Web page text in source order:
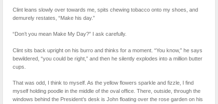
Clint leans slowly over towards me, spits chewing tobacco onto my shoes, and
demurely restates, “Make his day.”
“Don’t you mean Make My Day?” I ask carefully.
Clint sits back upright on his burro and thinks for a moment. “You know,” he says
bewildered, “you could be right,” and then he silently explodes into a million butter
cups.
That was odd, I think to myself. As the yellow flowers sparkle and fizzle, I find
myself holding poodle in the middle of the oval office. There, outside, through the
windows behind the President’s desk is John floating over the rose garden on his